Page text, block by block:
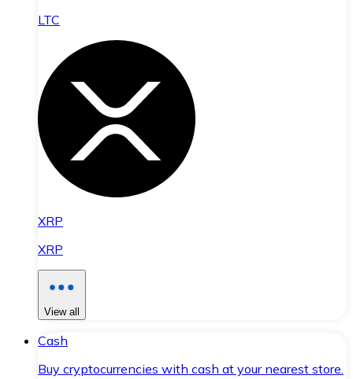
LTC
XRP
XRP
View all
Cash
Buy cryptocurrencies with cash at your nearest store.